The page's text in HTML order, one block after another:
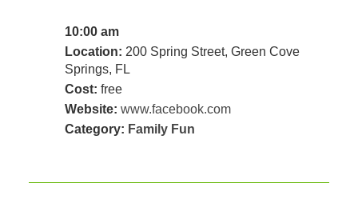
10:00 am
Location: 200 Spring Street, Green Cove
Springs, FL
Cost: free
Website: www.facebook.com
Category: Family Fun